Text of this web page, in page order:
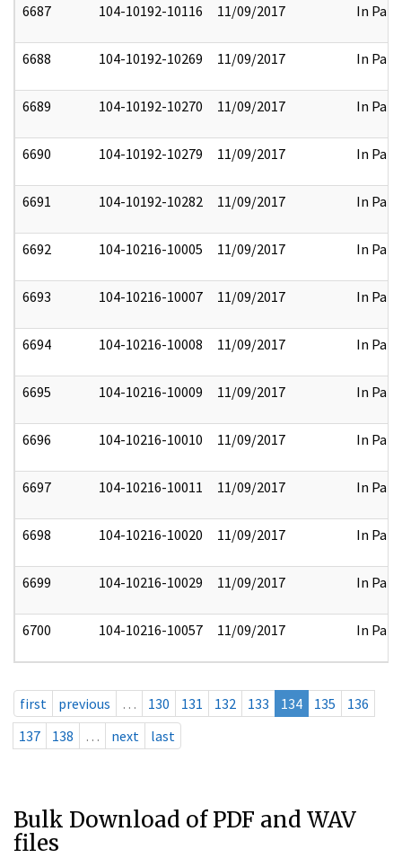
6687 104-10192-10116 11/09/2017 In Part
6688 104-10192-10269 11/09/2017 In Part
6689 104-10192-10270 11/09/2017 In Part
6690 104-10192-10279 11/09/2017 In Part
6691 104-10192-10282 11/09/2017 In Part
6692 104-10216-10005 11/09/2017 In Part
6693 104-10216-10007 11/09/2017 In Part
6694 104-10216-10008 11/09/2017 In Part
6695 104-10216-10009 11/09/2017 In Part
6696 104-10216-10010 11/09/2017 In Part
6697 104-10216-10011 11/09/2017 In Part
6698 104-10216-10020 11/09/2017 In Part
6699 104-10216-10029 11/09/2017 In Part
6700 104-10216-10057 11/09/2017 In Part
first previous … 130 131 132 133 134 135
136
137
138 … next last
Bulk Download of PDF and WAV
files